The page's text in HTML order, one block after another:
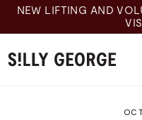
Skip
content
NEW LIFTING AND